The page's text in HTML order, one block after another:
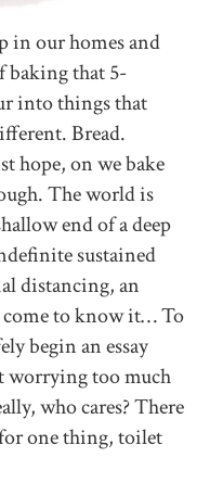
in our homes and
baking that 5-
into things that
Bread.
hope, on we bake
The world is
end of a deep
sustained
distancing, an
come to know it… To
begin an essay
too much
who cares? There
one thing, toilet